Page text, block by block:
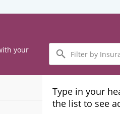
your
Filter
by
Insurance
Plans
Type in your
the list to see